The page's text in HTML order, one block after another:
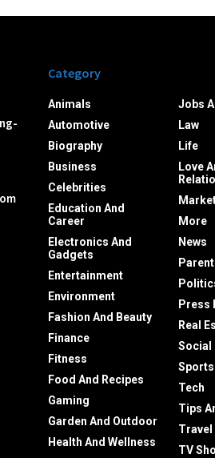
Category
Animals
Automotive
Biography
Business
Celebrities
Education And
Career
Electronics And
Gadgets
Entertainment
Environment
Fashion And Beauty
Finance
Fitness
Food And Recipes
Gaming
Garden And Outdoor
Health And Wellness
Jobs
Law
Life
Love
More
News
Press
Real
Social
Sports
Tech
Tips
Travel
TV